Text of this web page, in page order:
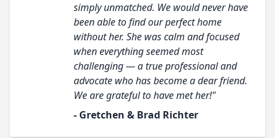
simply unmatched. We would never have
been able to find our perfect home
without her. She was calm and focused
when everything seemed most
challenging — a true professional and
advocate who has become a dear friend.
We are grateful to have met her!"
- Gretchen & Brad Richter